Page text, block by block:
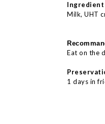
Ingredient
Milk, UHT
Eat on the
1 days in